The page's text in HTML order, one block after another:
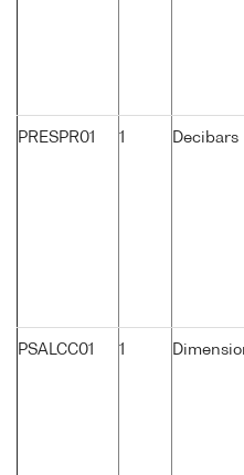
PRESPR01 1 Decibars
PSALCC01 1